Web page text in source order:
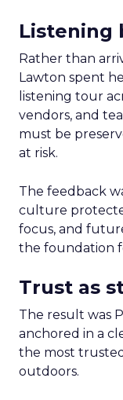
Listening
Rather than
Lawton spent
listening tour
vendors, and
must be
at risk.
The feedback
culture
focus, and
the foundation
Trust as
The result was
anchored in a
the most
outdoors.